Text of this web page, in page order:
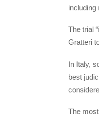
including
The trial
Gratteri
In Italy,
best
The